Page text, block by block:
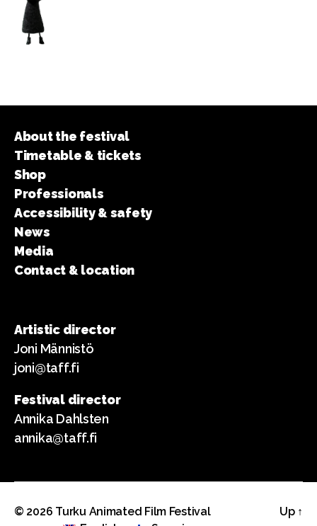
About the festival
Timetable & tickets
Shop
Professionals
Accessibility & safety
News
Media
Contact & location
Artistic director
Joni Männistö
joni@taff.fi
Festival director
Annika Dahlsten
annika@taff.fi
© 2026 Turku Animated Film Festival
Up ↑